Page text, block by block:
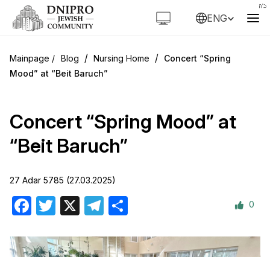
ENG
Blog / Nursing Home / Concert “Spring
Mood” at “Beit Baruch”
Concert “Spring Mood” at
“Beit Baruch”
27 Adar 5785 (27.03.2025)
Facebook
Twitter Telegram 0